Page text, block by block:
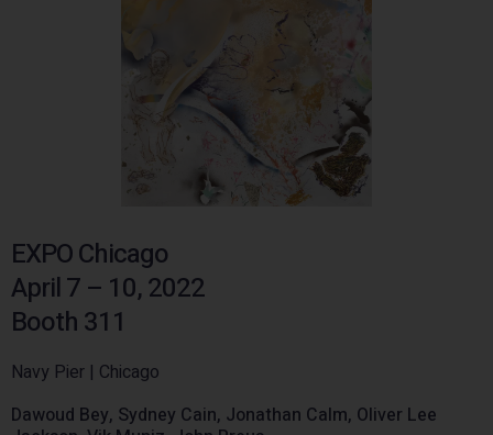
EXPO Chicago
April 7 – 10, 2022
Booth 311
Navy Pier | Chicago
Dawoud Bey, Sydney Cain, Jonathan Calm, Oliver Lee